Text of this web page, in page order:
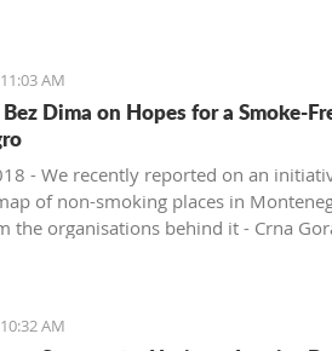
AM
Dima on Hopes for a Smoke-
- We recently reported on an
of non-smoking places in
the organisations behind it - Crna
AM